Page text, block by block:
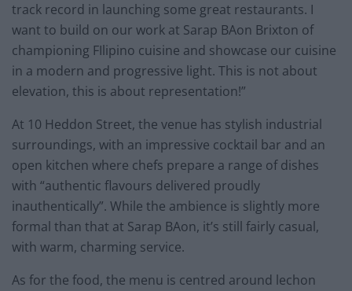
track record in launching some great restaurants. I
want to build on our work at Sarap BAon Brixton of
championing FIlipino cuisine and showcase our cuisine
in a modern and progressive light. This is not about
elevation, this is about representation!”
At 10 Heddon Street, the venue has stylish industrial
surroundings, with an impressive cocktail bar and an
open kitchen where chefs prepare a range of dishes
with “authentic flavours delivered proudly
inauthentically”. While the ambience is slightly more
formal than that at Sarap BAon, it’s still fairly casual,
with warm, charming service.
As for the food, the menu is centred around lechon